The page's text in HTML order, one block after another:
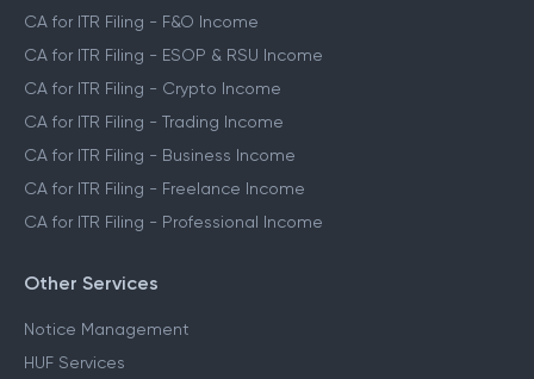
CA for ITR Filing - F&O Income
CA for ITR Filing - ESOP & RSU Income
CA for ITR Filing - Crypto Income
CA for ITR Filing - Trading Income
CA for ITR Filing - Business Income
CA for ITR Filing - Freelance Income
CA for ITR Filing - Professional Income
Other Services
Notice Management
HUF Services